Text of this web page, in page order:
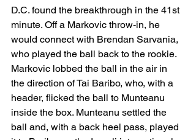
D.C. found the breakthrough in the 41st
minute. Off a Markovic throw-in, he
would connect with Brendan Sarvania,
who played the ball back to the rookie.
Markovic lobbed the ball in the air in
the direction of Tai Baribo, who, with a
header, flicked the ball to Munteanu
inside the box. Munteanu settled the
ball and, with a back heel pass, played